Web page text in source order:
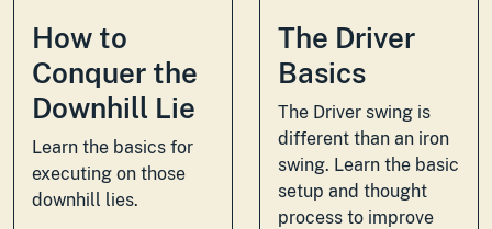
How to
Conquer the
Downhill Lie
Learn the basics for
executing on those
downhill lies.
The Driver
Basics
The Driver swing is
different than an iron
swing. Learn the basic
setup and thought
process to improve